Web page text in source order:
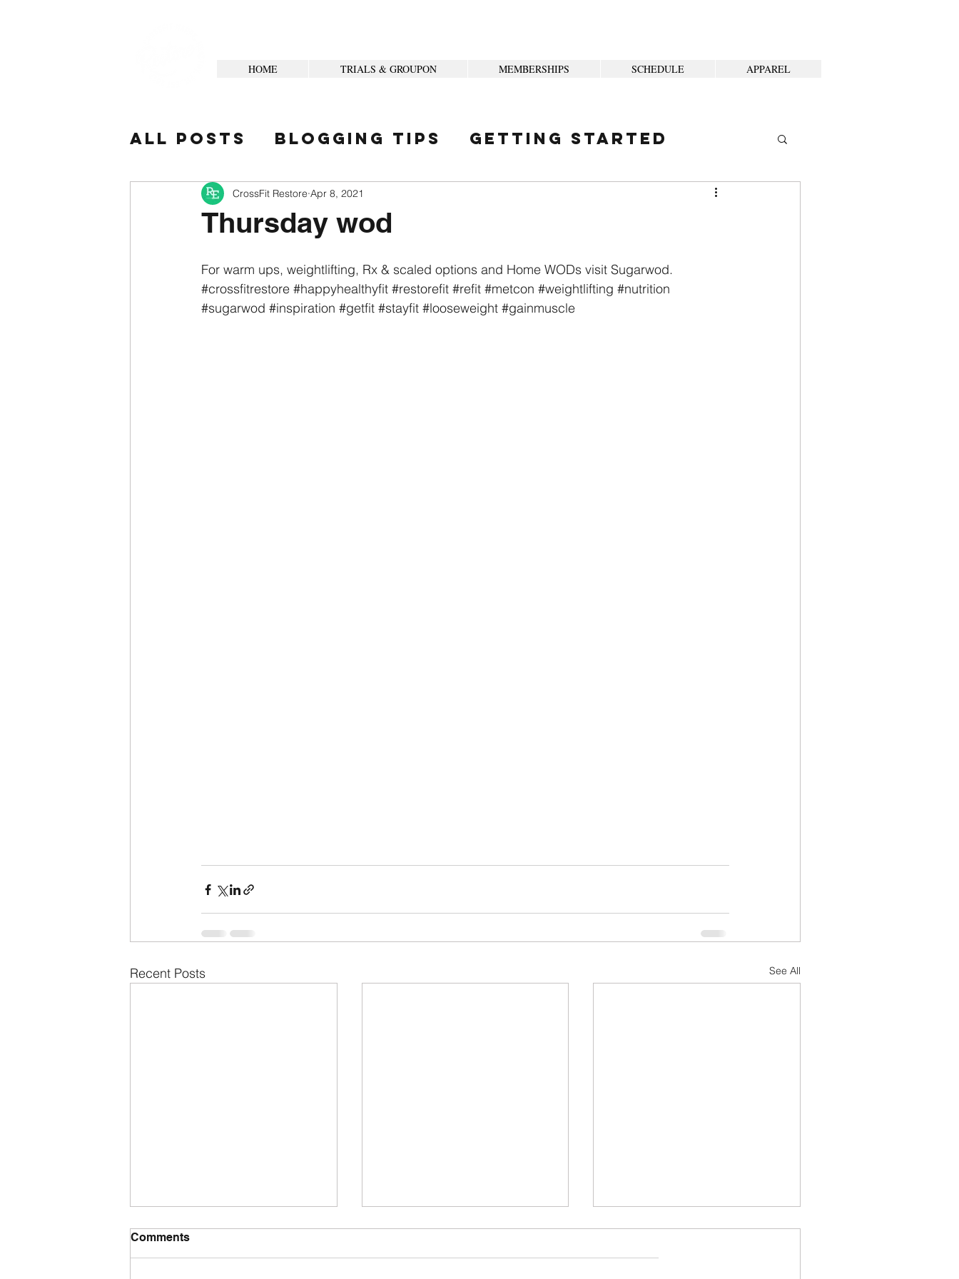
HOME TRIALS & GROUPON MEMBERSHIPS SCHEDULE APPAREL
All Posts Blogging Tips Getting Started
Your Community
Thursday wod
CrossFit Restore Apr 8, 2021
For warm ups, weightlifting, Rx & scaled options and Home WODs visit Sugarwod.
#crossfitrestore #happyhealthyfit #restorefit #refit #metcon #weightlifting #nutrition
#sugarwod #inspiration #getfit #stayfit #looseweight #gainmuscle
Recent Posts See All
Comments